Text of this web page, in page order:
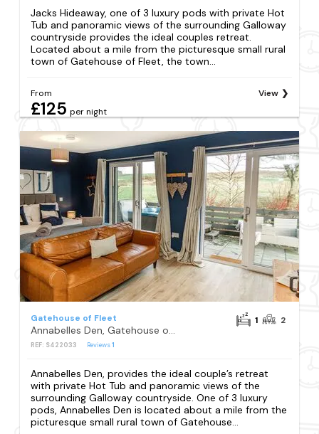
Jacks Hideaway, one of 3 luxury pods with private Hot
Tub and panoramic views of the surrounding Galloway
countryside provides the ideal couples retreat.
Located about a mile from the picturesque small rural
town of Gatehouse of Fleet, the town...
From
£125 per night
View
Gatehouse of Fleet
Annabelles Den, Gatehouse of Fleet
REF: S422033 Reviews1
1 2
Annabelles Den, provides the ideal couple’s retreat
with private Hot Tub and panoramic views of the
surrounding Galloway countryside. One of 3 luxury
pods, Annabelles Den is located about a mile from the
picturesque small rural town of Gatehouse...